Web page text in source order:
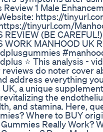
Review 1 Male
https://
tinyurl.com/
REVIEW (BE
WORK MANHOOD UK
⭐ This analysis -
do noter cover
address everything
a unique
the
and stamina. Here,
Where to BUY
Really Work?